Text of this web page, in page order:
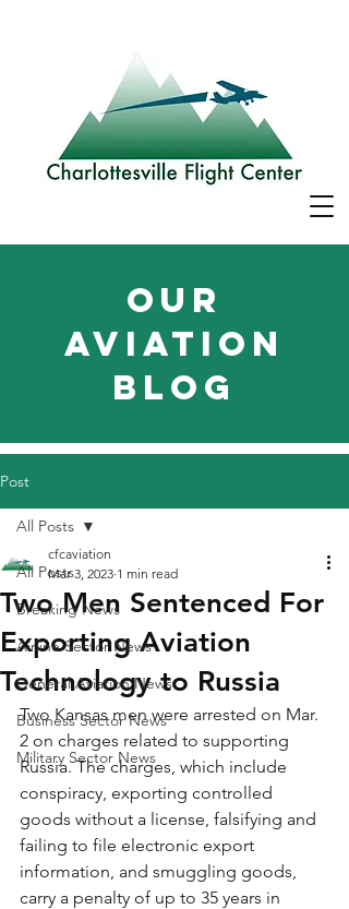
Our
aviation
blog
Post
All Posts
Breaking News
Airline Sector News
General Aviation News
Business Sector News
Military Sector News
All Posts
Two Men Sentenced For
Exporting Aviation
Technology to Russia
cfcaviation
Mar 3, 2023 1 min read
Two Kansas men were arrested on Mar.
2 on charges related to supporting
Russia. The charges, which include
conspiracy, exporting controlled
goods without a license, falsifying and
failing to file electronic export
information, and smuggling goods,
carry a penalty of up to 35 years in